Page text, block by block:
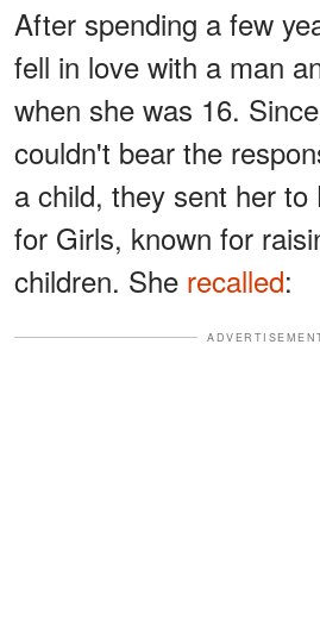
After spending a few
fell in love with a man
when she was 16.
couldn't bear the
a child, they sent her
for Girls, known for
children. She recalled: